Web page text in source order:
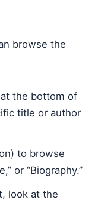
browse the
the bottom of
title or author
to browse
or “Biography.”
look at the